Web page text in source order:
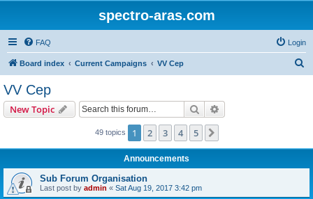
spectro-aras.com
FAQ Login
Board index Current Campaigns VV Cep
VV Cep
New Topic Search
49 topics 1 2 3 4 5
Announcements
Sub Forum Organisation
Last post by admin « Sat Aug 19, 2017 3:42 pm